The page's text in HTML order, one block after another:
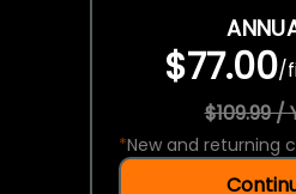
$77.00/
$109.99 /
*New and returning